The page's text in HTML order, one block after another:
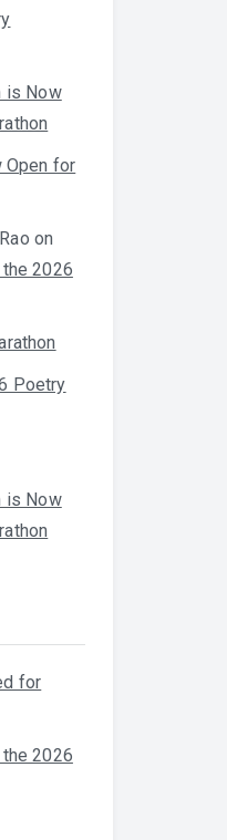
is Now
Open for
on
2026
Poetry
is Now
for
2026